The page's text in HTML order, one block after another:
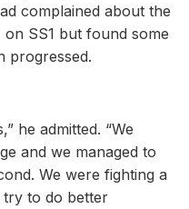
complained about the
on SS1 but found some
progressed.
he admitted. “We
and we managed to
We were fighting a
try to do better